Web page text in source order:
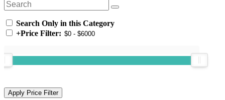
Search Only in this Category
+Price Filter: